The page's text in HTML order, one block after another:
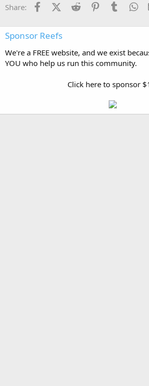
Share: FacebookX (Twitter)
Reddit PinterestTumblr
Sponsor Reefs
We're a FREE website, and we exist
YOU who help us run this community.
Click here to sponsor